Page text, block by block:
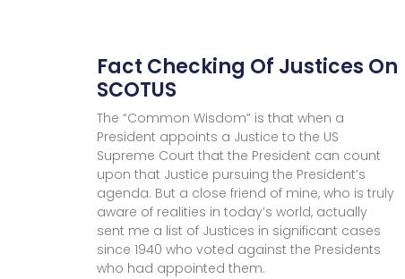
Fact Checking Of Justices On
SCOTUS
The “Common Wisdom” is that when a
President appoints a Justice to the US
Supreme Court that the President can count
upon that Justice pursuing the President’s
agenda. But a close friend of mine, who is truly
aware of realities in today’s world, actually
sent me a list of Justices in significant cases
since 1940 who voted against the Presidents
who had appointed them.